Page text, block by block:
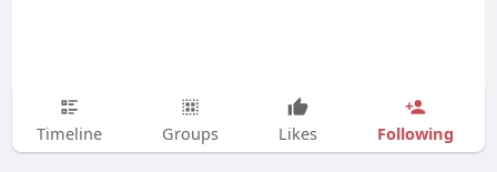
Timeline Groups Likes Following